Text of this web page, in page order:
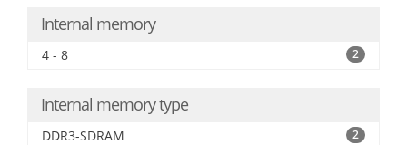
Internal memory
4 - 8 2
Internal memory type
DDR3-SDRAM 2